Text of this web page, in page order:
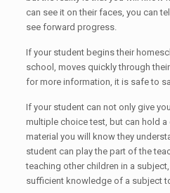
can see it on their faces, you can
see forward progress.
If your student begins their
school, moves quickly through
for more information, it is safe to
If your student can not only give
multiple choice test, but can hold
material you will know they
student can play the part of the
teaching other children in a
sufficient knowledge of a subject